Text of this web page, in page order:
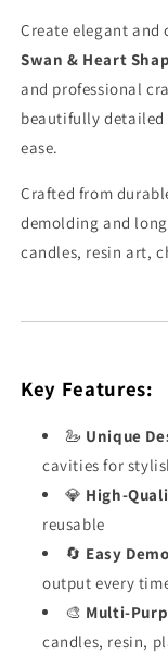
Create elegant
Swan & Heart
and professional
beautifully detailed
ease.
Crafted from
demolding and
candles, resin art,
Key Features:
🦢 Unique
cavities for
💎 High-
reusable
🔄 Easy
output every
🎨 Multi-
candles, resin,